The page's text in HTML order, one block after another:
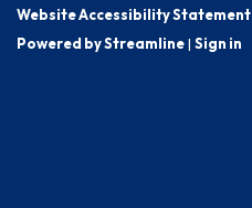
Website Accessibility Statement
Powered by Streamline| Sign in